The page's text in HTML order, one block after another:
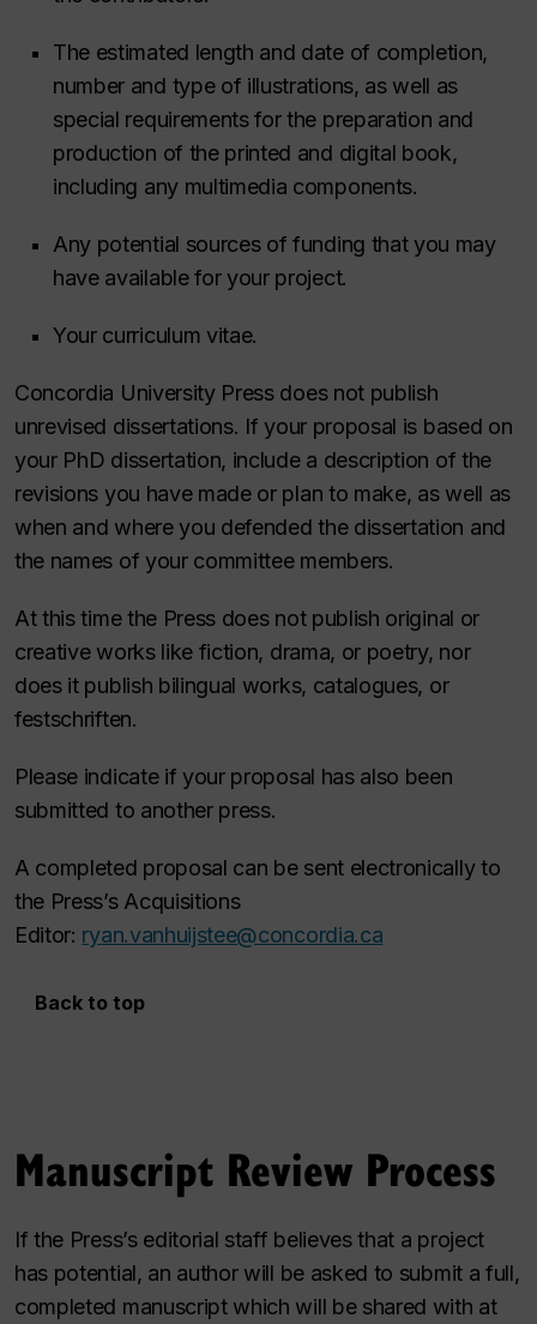
The estimated length and date of completion,
number and type of illustrations, as well as
special requirements for the preparation and
production of the printed and digital book,
including any multimedia components.
Any potential sources of funding that you may
have available for your project.
Your curriculum vitae.
Concordia University Press does not publish
unrevised dissertations. If your proposal is based on
your PhD dissertation, include a description of the
revisions you have made or plan to make, as well as
when and where you defended the dissertation and
the names of your committee members.
At this time the Press does not publish original or
creative works like fiction, drama, or poetry, nor
does it publish bilingual works, catalogues, or
festschriften.
Please indicate if your proposal has also been
submitted to another press.
A completed proposal can be sent electronically to
the Press’s Acquisitions
Editor: ryan.vanhuijstee@concordia.ca
Back to top
Manuscript Review Process
If the Press’s editorial staff believes that a project
has potential, an author will be asked to submit a full,
completed manuscript which will be shared with at